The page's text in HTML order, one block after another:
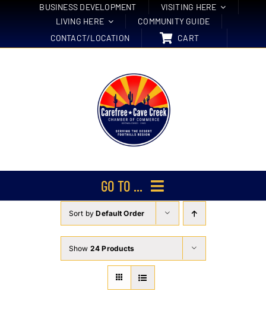
BUSINESS DEVELOPMENT
VISITING HERE
LIVING HERE
COMMUNITY GUIDE
CONTACT/LOCATION
CART
GO TO ...
Membership
Events
About Us
Member Directory
Sort byDefault Order
Show 24 Products